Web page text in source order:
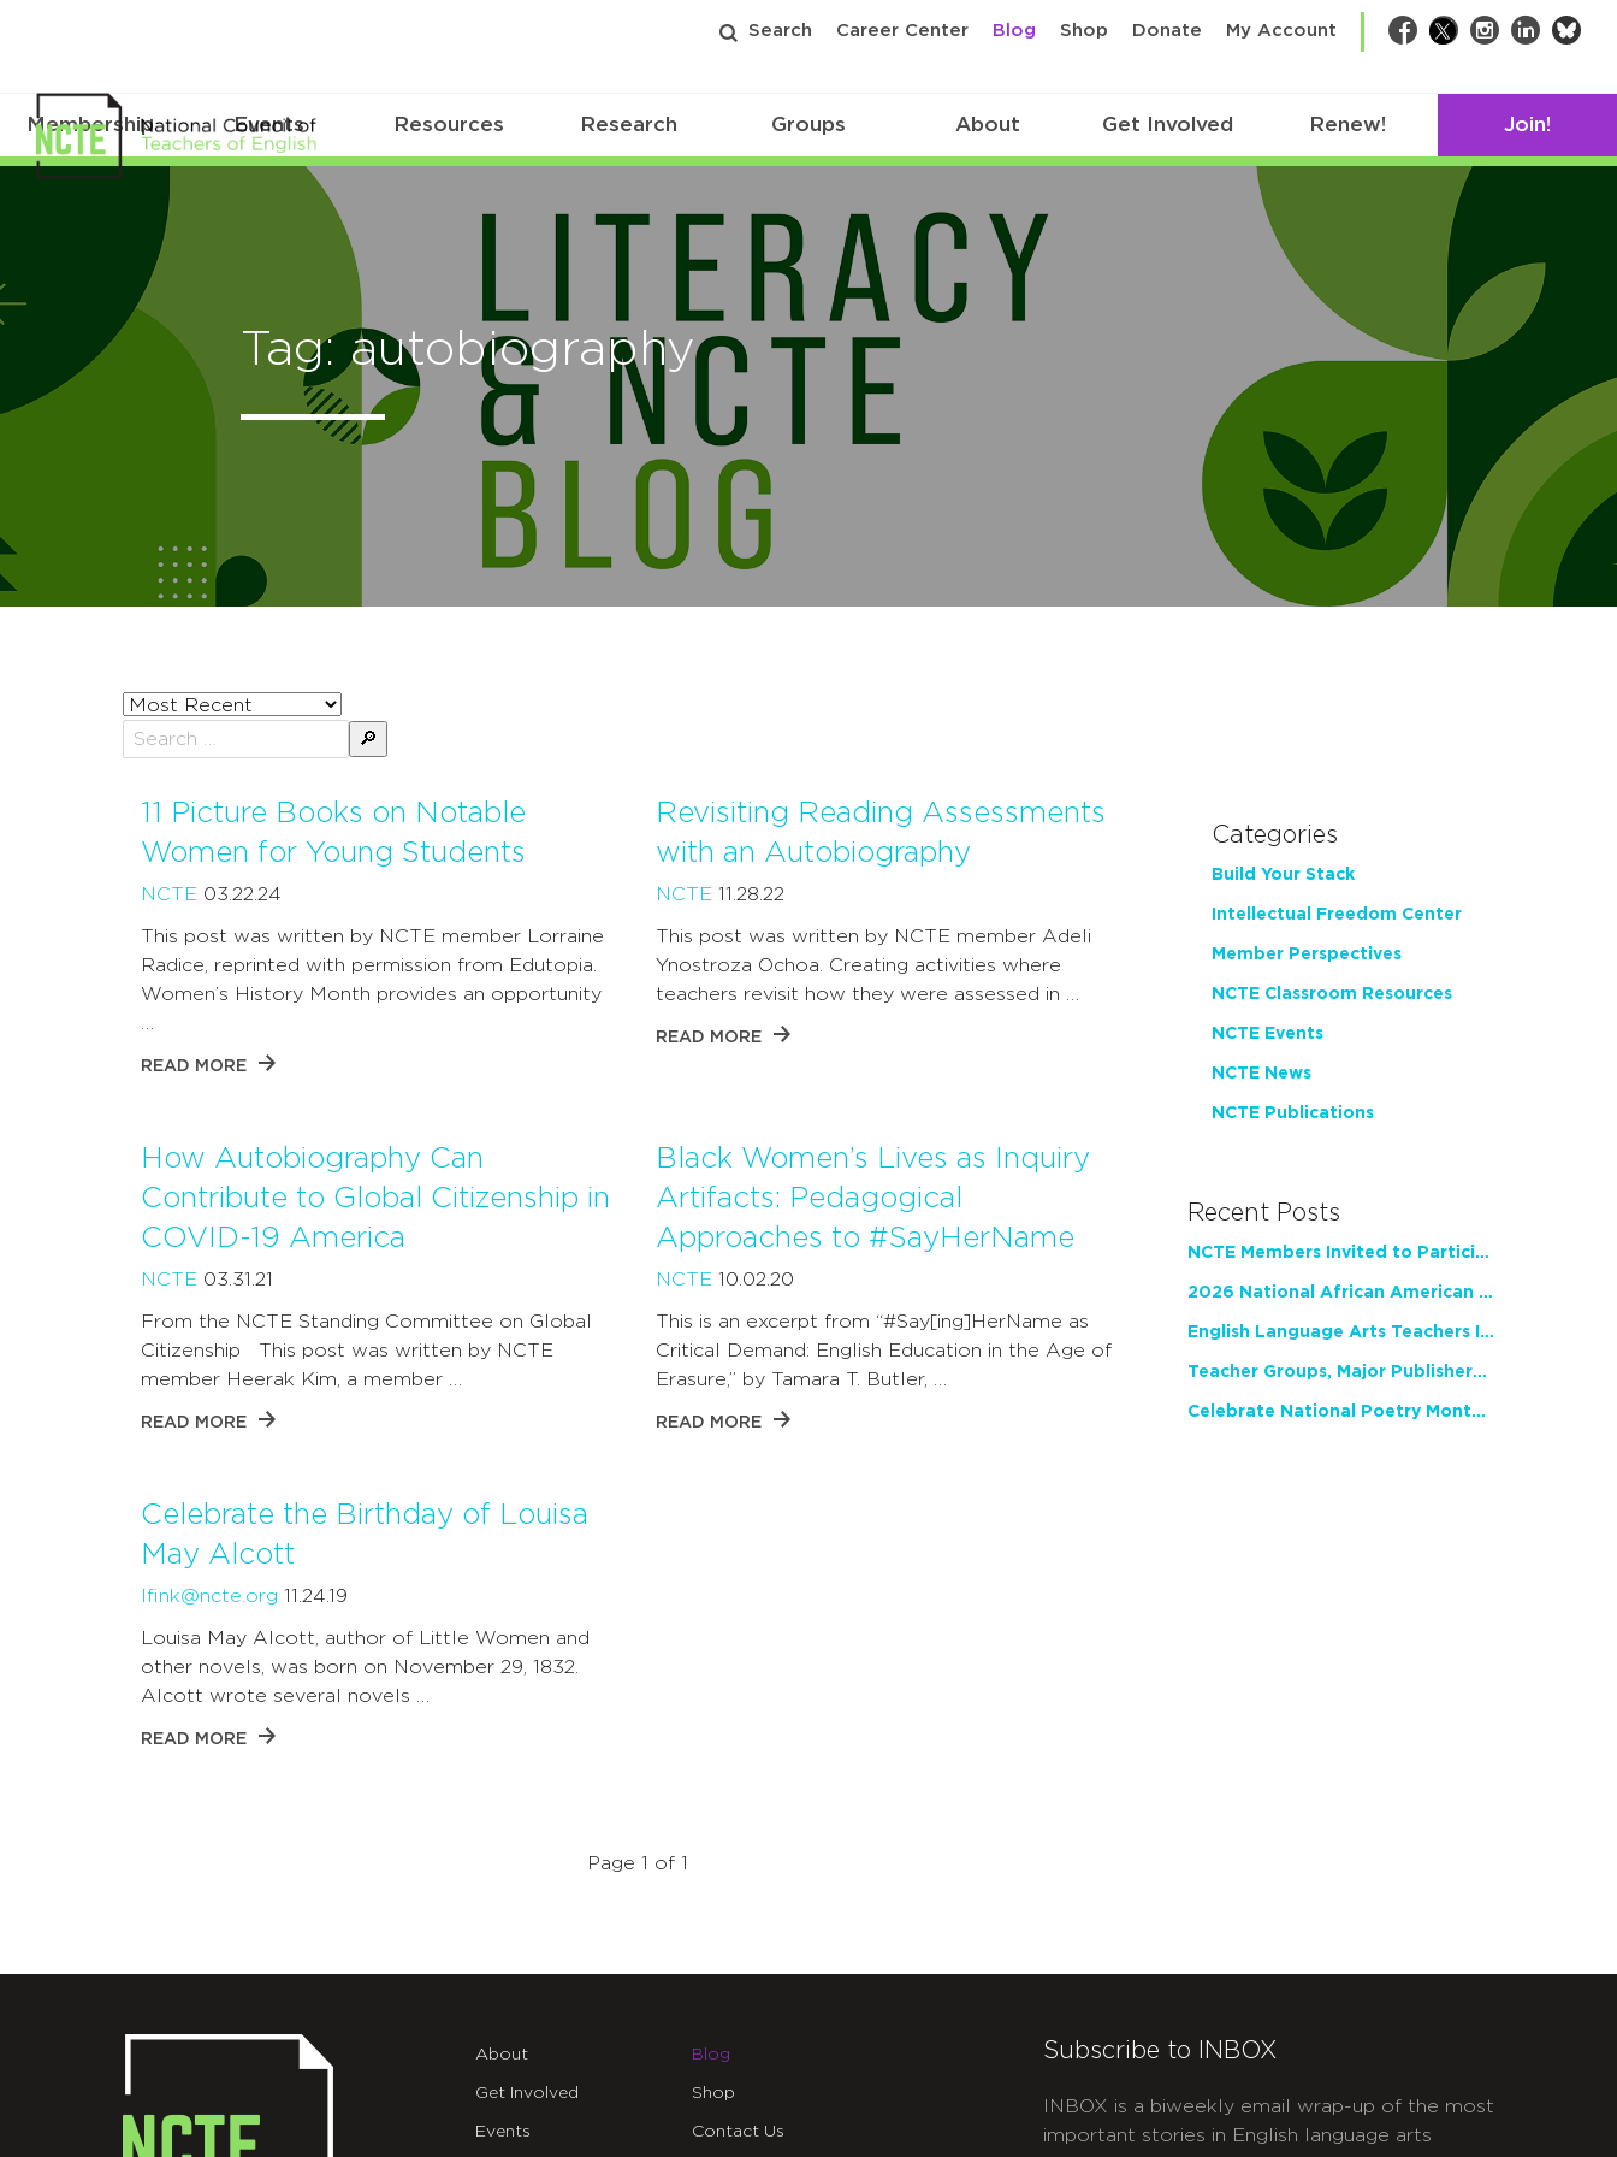
Search Career Center Blog Shop Donate My Account Facebook
TwitterInstagram
LinkedIn
Membership Events Resources Research Groups About Get Involved Renew! Join!
Tag: autobiography
Sort
posts
by
11 Picture Books on Notable
Women for Young Students
NCTE 03.22.24
This post was written by NCTE member Lorraine
Radice, reprinted with permission from Edutopia.
Women’s History Month provides an opportunity
READ MORE
Revisiting Reading Assessments
with an Autobiography
NCTE 11.28.22
This post was written by NCTE member Adeli
Ynostroza Ochoa. Creating activities where
teachers revisit how they were assessed in …
READ MORE
How Autobiography Can
Contribute to Global Citizenship in
COVID-19 America
NCTE 03.31.21
From the NCTE Standing Committee on Global
Citizenship This post was written by NCTE
member Heerak Kim, a member …
READ MORE
Black Women’s Lives as Inquiry
Artifacts: Pedagogical
Approaches to #SayHerName
NCTE 10.02.20
This is an excerpt from “#Say[ing]HerName as
Critical Demand: English Education in the Age of
Erasure,” by Tamara T. Butler, …
READ MORE
Celebrate the Birthday of Louisa
May Alcott
lfink@ncte.org 11.24.19
Louisa May Alcott, author of Little Women and
other novels, was born on November 29, 1832.
Alcott wrote several novels …
READ MORE
Page 1 of 1
Categories
Build Your Stack
Intellectual Freedom Center
Member Perspectives
NCTE Classroom Resources
NCTE Events
NCTE News
NCTE Publications
Recent Posts
NCTE Members Invited to Participate in Study of Teacher Experience
2026 National African American Read-In Receives High Marks
English Language Arts Teachers Invite Feedback on Working Framework for Responsible AI Use in Classrooms and Schools
Teacher Groups, Major Publishers Urge Lawmakers to Protect Freedom to Read
Celebrate National Poetry Month with NCTE
About
Get Involved
Events
Blog
Shop
Contact Us
Subscribe to INBOX
INBOX is a biweekly email wrap-up of the most
important stories in English language arts